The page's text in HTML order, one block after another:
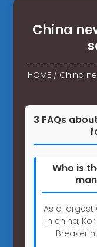
China
HOME / China
3 FAQs
Who is
As a largest
in china,
Breaker